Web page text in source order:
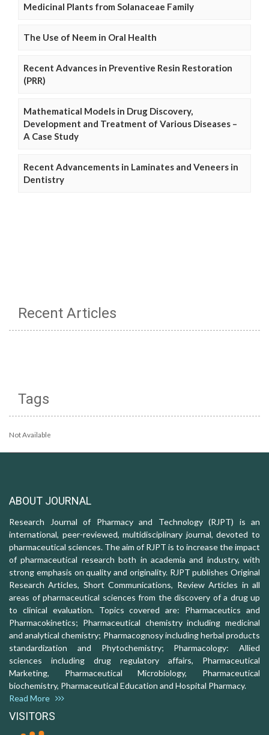
Medicinal Plants from Solanaceae Family
The Use of Neem in Oral Health
Recent Advances in Preventive Resin Restoration
(PRR)
Mathematical Models in Drug Discovery,
Development and Treatment of Various Diseases –
A Case Study
Recent Advancements in Laminates and Veneers in
Dentistry
Recent Articles
Tags
Not Available
ABOUT JOURNAL
Research Journal of Pharmacy and Technology (RJPT) is an
international, peer-reviewed, multidisciplinary journal, devoted to
pharmaceutical sciences. The aim of RJPT is to increase the impact
of pharmaceutical research both in academia and industry, with
strong emphasis on quality and originality. RJPT publishes Original
Research Articles, Short Communications, Review Articles in all
areas of pharmaceutical sciences from the discovery of a drug up
to clinical evaluation. Topics covered are: Pharmaceutics and
Pharmacokinetics; Pharmaceutical chemistry including medicinal
and analytical chemistry; Pharmacognosy including herbal products
standardization and Phytochemistry; Pharmacology: Allied
sciences including drug regulatory affairs, Pharmaceutical
Marketing, Pharmaceutical Microbiology, Pharmaceutical
biochemistry, Pharmaceutical Education and Hospital Pharmacy.
Read More
VISITORS